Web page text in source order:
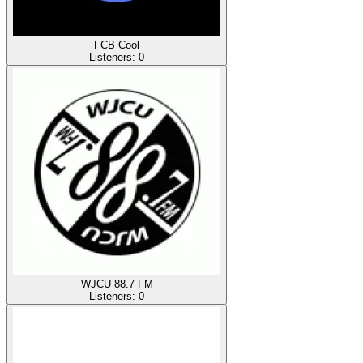
FCB Cool
Listeners: 0
WJCU 88.7 FM
Listeners: 0